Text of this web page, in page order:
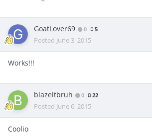
GoatLover69 0 5
Posted June 3, 2015
Works!!!
blazeitbruh 0 22
Posted June 6, 2015
Coolio